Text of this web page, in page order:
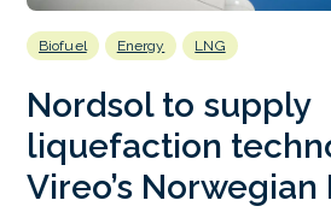
Biofuel Energy LNG
Nordsol to supply
liquefaction
Vireo’s